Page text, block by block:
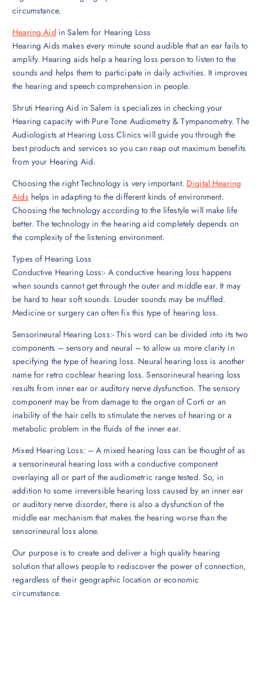
circumstance.
Hearing Aid in Salem for Hearing Loss
Hearing Aids makes every minute sound audible that an ear fails to
amplify. Hearing aids help a hearing loss person to listen to the
sounds and helps them to participate in daily activities. It improves
the hearing and speech comprehension in people.
Shruti Hearing Aid in Salem is specializes in checking your
Hearing capacity with Pure Tone Audiometry & Tympanometry. The
Audiologists at Hearing Loss Clinics will guide you through the
best products and services so you can reap out maximum benefits
from your Hearing Aid.
Choosing the right Technology is very important. Digital Hearing
Aidshelps in adapting to the different kinds of environment.
Choosing the technology according to the lifestyle will make life
better. The technology in the hearing aid completely depends on
the complexity of the listening environment.
Types of Hearing Loss
Conductive Hearing Loss:- A conductive hearing loss happens
when sounds cannot get through the outer and middle ear. It may
be hard to hear soft sounds. Louder sounds may be muffled.
Medicine or surgery can often fix this type of hearing loss.
Sensorineural Hearing Loss:- This word can be divided into its two
components – sensory and neural – to allow us more clarity in
specifying the type of hearing loss. Neural hearing loss is another
name for retro cochlear hearing loss. Sensorineural hearing loss
results from inner ear or auditory nerve dysfunction. The sensory
component may be from damage to the organ of Corti or an
inability of the hair cells to stimulate the nerves of hearing or a
metabolic problem in the fluids of the inner ear.
Mixed Hearing Loss: – A mixed hearing loss can be thought of as
a sensorineural hearing loss with a conductive component
overlaying all or part of the audiometric range tested. So, in
addition to some irreversible hearing loss caused by an inner ear
or auditory nerve disorder, there is also a dysfunction of the
middle ear mechanism that makes the hearing worse than the
sensorineural loss alone.
Our purpose is to create and deliver a high quality hearing
solution that allows people to rediscover the power of connection,
regardless of their geographic location or economic
circumstance.